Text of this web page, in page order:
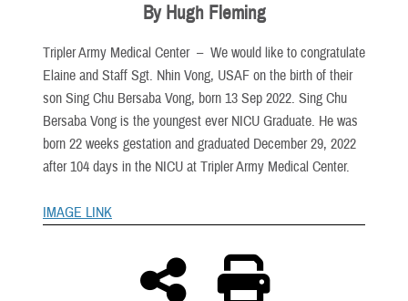
By Hugh Fleming
Tripler Army Medical Center – We would like to congratulate
Elaine and Staff Sgt. Nhin Vong, USAF on the birth of their
son Sing Chu Bersaba Vong, born 13 Sep 2022. Sing Chu
Bersaba Vong is the youngest ever NICU Graduate. He was
born 22 weeks gestation and graduated December 29, 2022
after 104 days in the NICU at Tripler Army Medical Center.
IMAGE LINK